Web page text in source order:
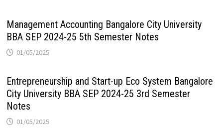
Management Accounting Bangalore City University
BBA SEP 2024-25 5th Semester Notes
01/05/2025
Entrepreneurship and Start-up Eco System Bangalore
City University BBA SEP 2024-25 3rd Semester
Notes
01/05/2025